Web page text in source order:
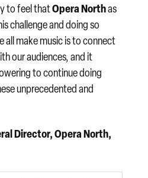
to feel thatOpera Northas
challenge and doing so
all make music is to connect
our audiences, and it
to continue doing
unprecedented and
Director, Opera North,